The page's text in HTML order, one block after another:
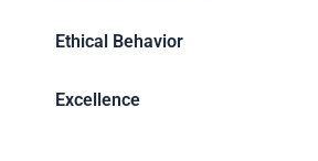
Ethical Behavior
Excellence